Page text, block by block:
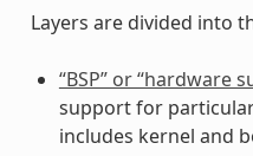
Layers are divided into
“BSP” or “hardware
support for
includes kernel and